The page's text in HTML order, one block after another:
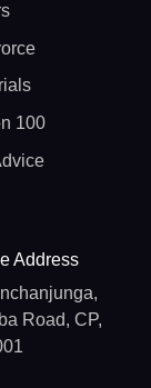
100
Address
Road, CP,